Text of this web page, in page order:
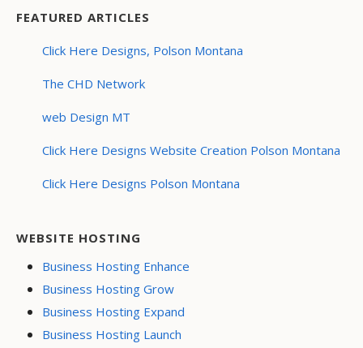
FEATURED ARTICLES
Click Here Designs, Polson Montana
The CHD Network
web Design MT
Click Here Designs Website Creation Polson Montana
Click Here Designs Polson Montana
WEBSITE HOSTING
Business Hosting Enhance
Business Hosting Grow
Business Hosting Expand
Business Hosting Launch